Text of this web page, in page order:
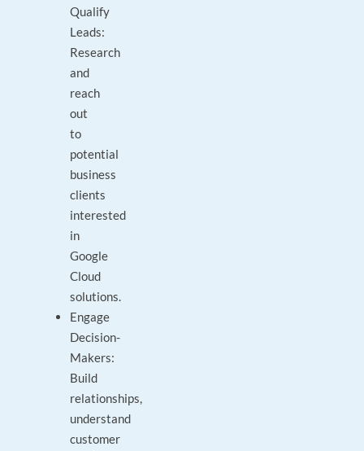
Qualify
Leads:
Research
and
reach
out
to
potential
business
clients
interested
in
Google
Cloud
solutions.
Engage
Decision-
Makers:
Build
relationships,
understand
customer